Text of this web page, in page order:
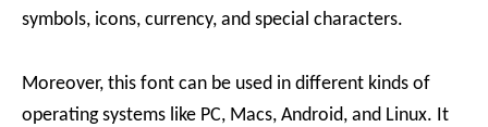
symbols, icons, currency, and special characters.
Moreover, this font can be used in different kinds of
operating systems like PC, Macs, Android, and Linux. It